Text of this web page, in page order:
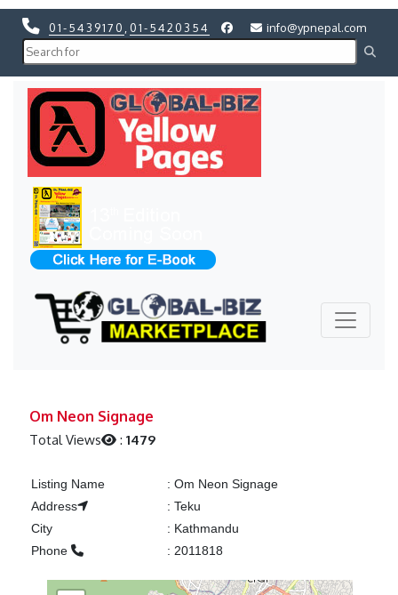
01-5439170 01-5420354 info@ypnepal.com
Om Neon Signage
Total Views :1479
Listing Name : Om Neon Signage
Address
: Teku
City
: Kathmandu
Phone
: 2011818